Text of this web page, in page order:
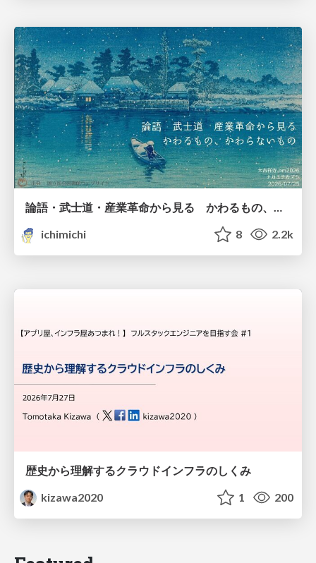
論語・武士道・産業革命から見る かわるもの、かわらないもの
ichimichi
8 2.2k
歴史から理解するクラウドインフラのしくみ
kizawa2020
1 200